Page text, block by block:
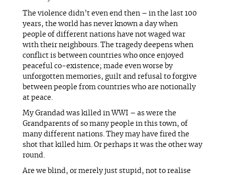
The violence didn’t even end then – in the last 100
years, the world has never known a day when
people of different nations have not waged war
with their neighbours. The tragedy deepens when
conflict is between countries who once enjoyed
peaceful co-existence; made even worse by
unforgotten memories, guilt and refusal to forgive
between people from countries who are notionally
at peace.
My Grandad was killed in WWI – as were the
Grandparents of so many people in this town, of
many different nations. They may have fired the
shot that killed him. Or perhaps it was the other way
round.
Are we blind, or merely just stupid, not to realise